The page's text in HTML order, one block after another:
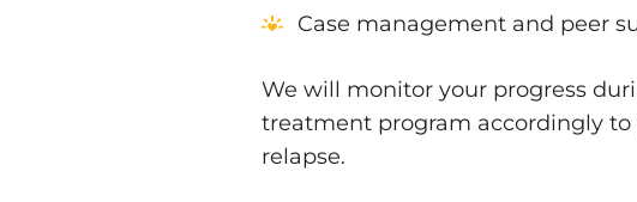
Case management and peer
We will monitor your progress
treatment program accordingly
relapse.